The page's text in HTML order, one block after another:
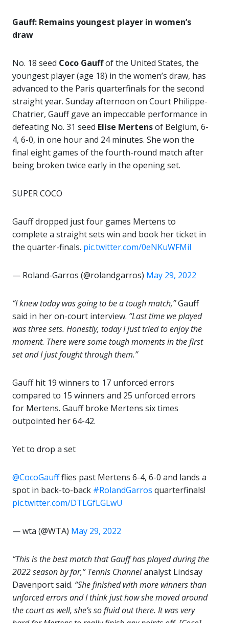
Gauff: Remains youngest player in women’s
draw
No. 18 seed Coco Gauffof the United States, the
youngest player (age 18) in the women’s draw, has
advanced to the Paris quarterfinals for the second
straight year. Sunday afternoon on Court Philippe-
Chatrier, Gauff gave an impeccable performance in
defeating No. 31 seed Elise Mertensof Belgium, 6-
4, 6-0, in one hour and 24 minutes. She won the
final eight games of the fourth-round match after
being broken twice early in the opening set.
SUPER COCO
Gauff dropped just four games Mertens to
complete a straight sets win and book her ticket in
the quarter-finals. pic.twitter.com/0eNKuWFMiI
— Roland-Garros (@rolandgarros) May 29, 2022
“I knew today was going to be a tough match,”Gauff
said in her on-court interview. “Last time we played
was three sets. Honestly, today I just tried to enjoy the
moment. There were some tough moments in the first
set and I just fought through them.”
Gauff hit 19 winners to 17 unforced errors
compared to 15 winners and 25 unforced errors
for Mertens. Gauff broke Mertens six times
outpointed her 64-42.
Yet to drop a set
@CocoGauffflies past Mertens 6-4, 6-0 and lands a
spot in back-to-back #RolandGarros quarterfinals!
pic.twitter.com/DTLGfLGLwU
— wta (@WTA) May 29, 2022
“This is the best match that Gauff has played during the
2022 season by far,” Tennis Channelanalyst Lindsay
Davenport said. “She finished with more winners than
unforced errors and I think just how she moved around
the court as well, she’s so fluid out there. It was very